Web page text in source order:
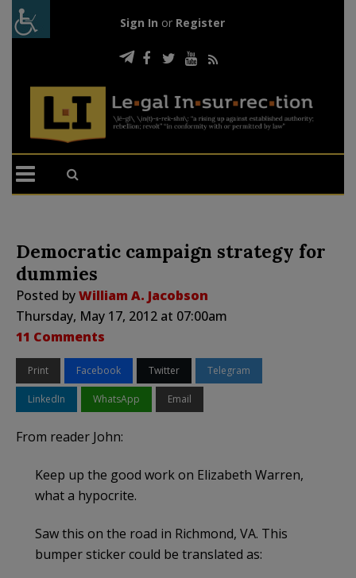
Sign In or Register
Democratic campaign strategy for
dummies
Posted byWilliam A. Jacobson
Thursday, May 17, 2012 at 07:00am
11 Comments
Print Facebook Twitter Telegram
LinkedIn WhatsApp Email
From reader John:
Keep up the good work on Elizabeth Warren,
what a hypocrite.
Saw this on the road in Richmond, VA. This
bumper sticker could be translated as: